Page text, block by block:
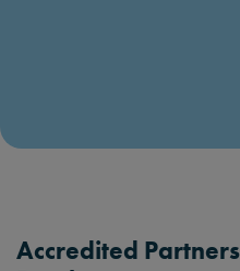
Accredited